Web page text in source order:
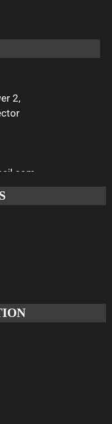
2,